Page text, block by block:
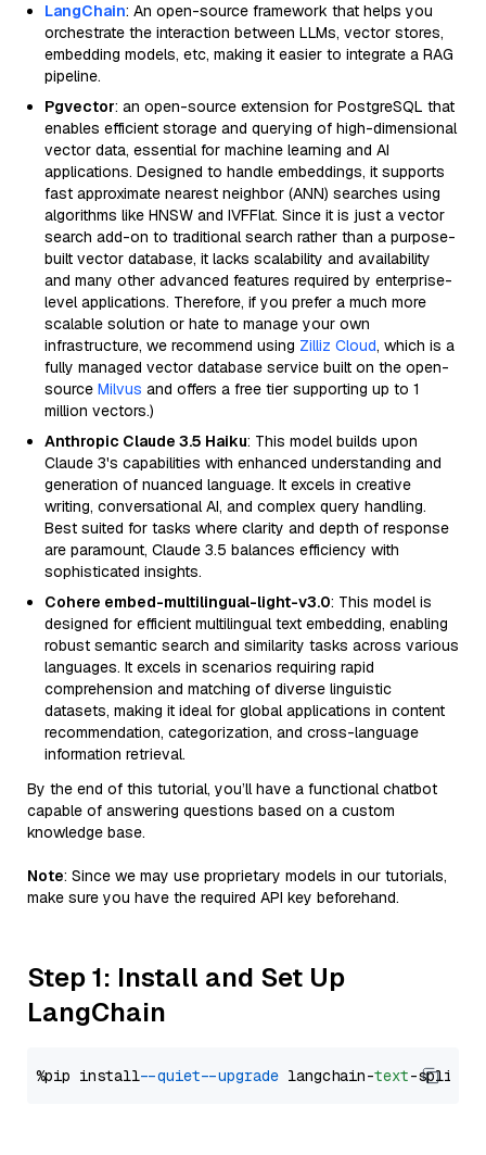
LangChain: An open-source framework that helps you
orchestrate the interaction between LLMs, vector stores,
embedding models, etc, making it easier to integrate a RAG
pipeline.
Pgvector: an open-source extension for PostgreSQL that
enables efficient storage and querying of high-dimensional
vector data, essential for machine learning and AI
applications. Designed to handle embeddings, it supports
fast approximate nearest neighbor (ANN) searches using
algorithms like HNSW and IVFFlat. Since it is just a vector
search add-on to traditional search rather than a purpose-
built vector database, it lacks scalability and availability
and many other advanced features required by enterprise-
level applications. Therefore, if you prefer a much more
scalable solution or hate to manage your own
infrastructure, we recommend using Zilliz Cloud, which is a
fully managed vector database service built on the open-
source Milvus and offers a free tier supporting up to 1
million vectors.)
Anthropic Claude 3.5 Haiku: This model builds upon
Claude 3's capabilities with enhanced understanding and
generation of nuanced language. It excels in creative
writing, conversational AI, and complex query handling.
Best suited for tasks where clarity and depth of response
are paramount, Claude 3.5 balances efficiency with
sophisticated insights.
Cohere embed-multilingual-light-v3.0: This model is
designed for efficient multilingual text embedding, enabling
robust semantic search and similarity tasks across various
languages. It excels in scenarios requiring rapid
comprehension and matching of diverse linguistic
datasets, making it ideal for global applications in content
recommendation, categorization, and cross-language
information retrieval.
By the end of this tutorial, you’ll have a functional chatbot
capable of answering questions based on a custom
knowledge base.
Note: Since we may use proprietary models in our tutorials,
make sure you have the required API key beforehand.
Step 1: Install and Set Up
LangChain
%pip install --quiet --upgrade langchain-text